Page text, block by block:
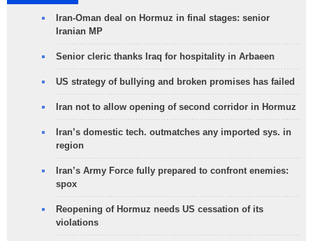
Iran-Oman deal on Hormuz in final stages: senior
Iranian MP
Senior cleric thanks Iraq for hospitality in Arbaeen
US strategy of bullying and broken promises has failed
Iran not to allow opening of second corridor in Hormuz
Iran’s domestic tech. outmatches any imported sys. in
region
Iran’s Army Force fully prepared to confront enemies:
spox
Reopening of Hormuz needs US cessation of its
violations